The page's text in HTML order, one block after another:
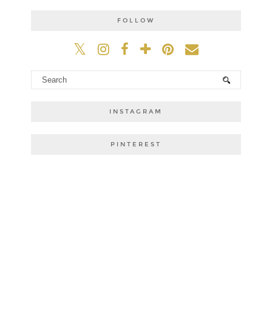
FOLLOW
INSTAGRAM
PINTEREST